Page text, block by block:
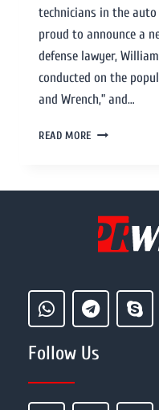
technicians in the
proud to announce a
defense lawyer,
conducted on the
and Wrench,” and…
READ MORE
Follow Us